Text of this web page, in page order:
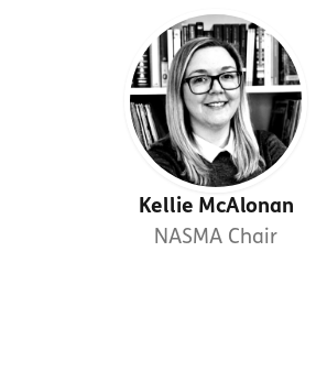
Kellie McAlonan
NASMA Chair